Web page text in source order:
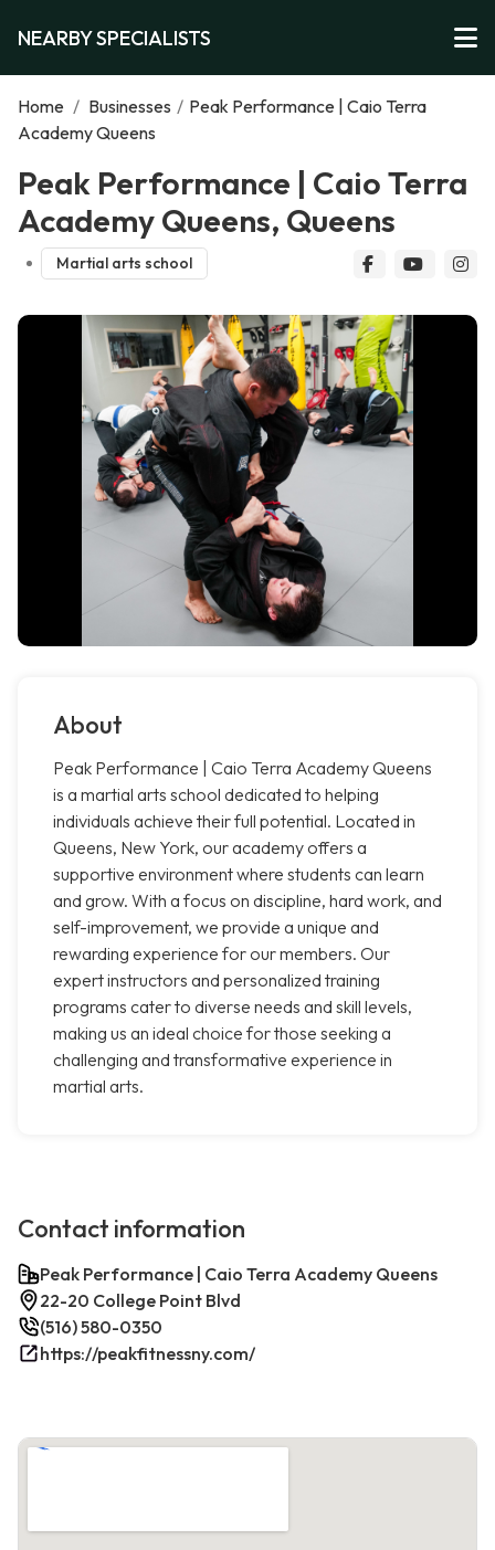
NEARBY SPECIALISTS
Home / Businesses / Peak Performance | Caio Terra
Academy Queens
Peak Performance | Caio Terra
Academy Queens, Queens
Martial arts school
About
Peak Performance | Caio Terra Academy Queens
is a martial arts school dedicated to helping
individuals achieve their full potential. Located in
Queens, New York, our academy offers a
supportive environment where students can learn
and grow. With a focus on discipline, hard work, and
self-improvement, we provide a unique and
rewarding experience for our members. Our
expert instructors and personalized training
programs cater to diverse needs and skill levels,
making us an ideal choice for those seeking a
challenging and transformative experience in
martial arts.
Contact information
Peak Performance | Caio Terra Academy Queens
22-20 College Point Blvd
(516) 580-0350
https://peakfitnessny.com/